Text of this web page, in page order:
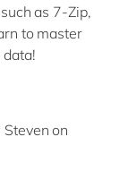
as 7-Zip,
to master
on